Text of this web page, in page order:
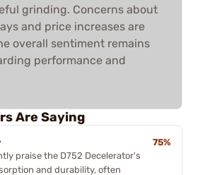
grinding. Concerns about
and price increases are
overall sentiment remains
performance and
Are Saying
75%
praise the D752 Decelerator's
and durability, often